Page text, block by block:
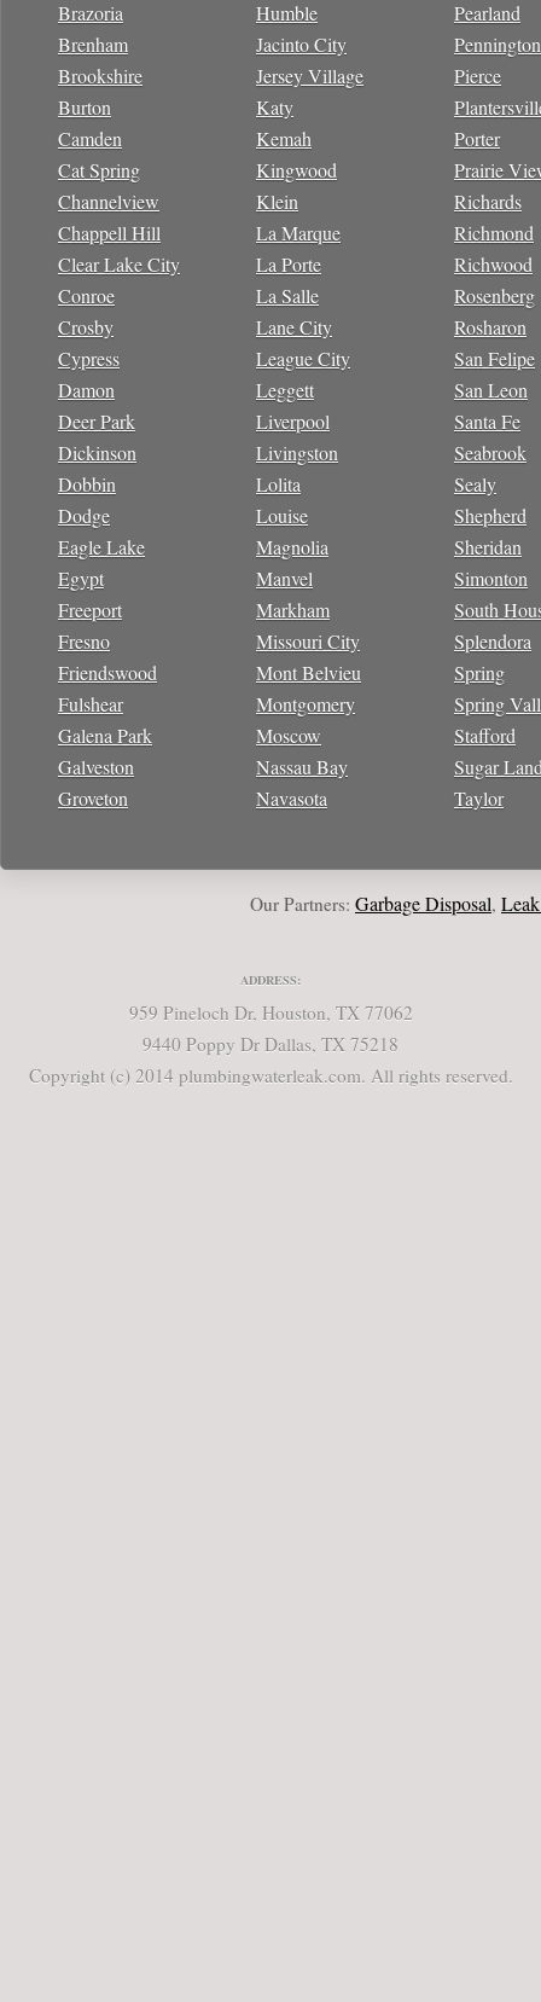
Brazoria
Brenham
Brookshire
Burton
Camden
Cat Spring
Channelview
Chappell Hill
Clear Lake City
Conroe
Crosby
Cypress
Damon
Deer Park
Dickinson
Dobbin
Dodge
Eagle Lake
Egypt
Freeport
Fresno
Friendswood
Fulshear
Galena Park
Galveston
Groveton
Humble
Jacinto City
Jersey Village
Katy
Kemah
Kingwood
Klein
La Marque
La Porte
La Salle
Lane City
League City
Leggett
Liverpool
Livingston
Lolita
Louise
Magnolia
Manvel
Markham
Missouri City
Mont Belvieu
Montgomery
Moscow
Nassau Bay
Navasota
Pearland
Pennington
Pierce
Porter
Prairie
Richards
Richmond
Richwood
Rosenberg
Rosharon
San Felipe
San Leon
Santa Fe
Seabrook
Sealy
Shepherd
Sheridan
Simonton
South
Splendora
Spring
Spring
Stafford
Sugar
Taylor
Our Partners:Garbage Disposal,Leak
ADDRESS:
959 Pineloch Dr, Houston, TX 77062
9440 Poppy Dr Dallas, TX 75218
Copyright (c) 2014 plumbingwaterleak.com. All rights reserved.